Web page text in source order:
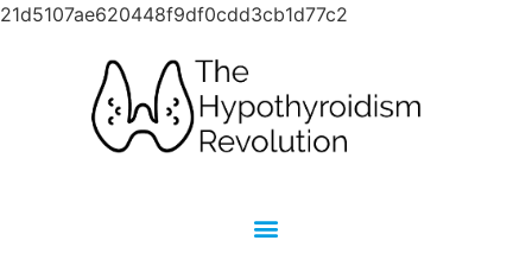
21d5107ae620448f9df0cdd3cb1d77c2